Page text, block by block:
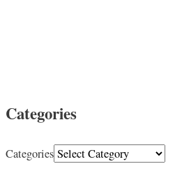
Categories
Categories